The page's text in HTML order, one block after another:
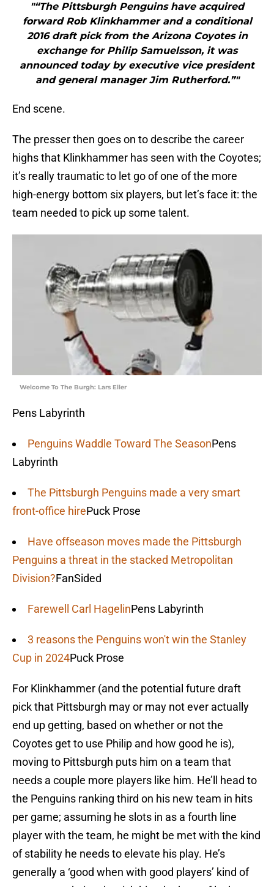
"“The Pittsburgh Penguins have acquired
forward Rob Klinkhammer and a conditional
2016 draft pick from the Arizona Coyotes in
exchange for Philip Samuelsson, it was
announced today by executive vice president
and general manager Jim Rutherford.”"
End scene.
The presser then goes on to describe the career
highs that Klinkhammer has seen with the Coyotes;
it’s really traumatic to let go of one of the more
high-energy bottom six players, but let’s face it: the
team needed to pick up some talent.
Welcome To The Burgh: Lars Eller
Pens Labyrinth
Penguins Waddle Toward The SeasonPens
Labyrinth
The Pittsburgh Penguins made a very smart
front-office hirePuck Prose
Have offseason moves made the Pittsburgh
Penguins a threat in the stacked Metropolitan
Division?FanSided
Farewell Carl HagelinPens Labyrinth
3 reasons the Penguins won't win the Stanley
Cup in 2024Puck Prose
For Klinkhammer (and the potential future draft
pick that Pittsburgh may or may not ever actually
end up getting, based on whether or not the
Coyotes get to use Philip and how good he is),
moving to Pittsburgh puts him on a team that
needs a couple more players like him. He’ll head to
the Penguins ranking third on his new team in hits
per game; assuming he slots in as a fourth line
player with the team, he might be met with the kind
of stability he needs to elevate his play. He’s
generally a ‘good when with good players’ kind of